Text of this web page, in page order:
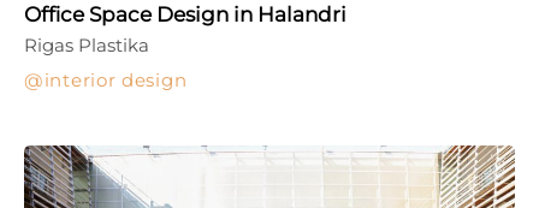
Office Space Design in Halandri
interior design
Rigas Plastika